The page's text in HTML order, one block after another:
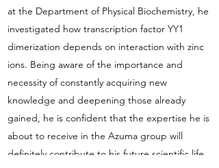
at the Department of Physical Biochemistry, he
investigated how transcription factor YY1
dimerization depends on interaction with zinc
ions. Being aware of the importance and
necessity of constantly acquiring new
knowledge and deepening those already
gained, he is confident that the expertise he is
about to receive in the Azuma group will
definitely contribute to his future scientific life.